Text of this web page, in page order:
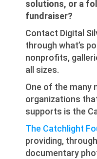
solutions, or a
fundraiser?
Contact Digital
through what’s
nonprofits,
all sizes.
One of the many
organizations
supports is the
The Catchlight
providing,
documentary